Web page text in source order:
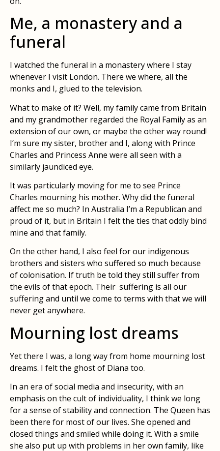
Me, a monastery and a
funeral
I watched the funeral in a monastery where I stay
whenever I visit London. There we where, all the
monks and I, glued to the television.
What to make of it? Well, my family came from Britain
and my grandmother regarded the Royal Family as an
extension of our own, or maybe the other way round!
I’m sure my sister, brother and I, along with Prince
Charles and Princess Anne were all seen with a
similarly jaundiced eye.
It was particularly moving for me to see Prince
Charles mourning his mother. Why did the funeral
affect me so much? In Australia I’m a Republican and
proud of it, but in Britain I felt the ties that oddly bind
mine and that family.
On the other hand, I also feel for our indigenous
brothers and sisters who suffered so much because
of colonisation. If truth be told they still suffer from
the evils of that epoch. Their suffering is all our
suffering and until we come to terms with that we will
never get anywhere.
Mourning lost dreams
Yet there I was, a long way from home mourning lost
dreams. I felt the ghost of Diana too.
In an era of social media and insecurity, with an
emphasis on the cult of individuality, I think we long
for a sense of stability and connection. The Queen has
been there for most of our lives. She opened and
closed things and smiled while doing it. With a smile
she also put up with problems in her own family, like